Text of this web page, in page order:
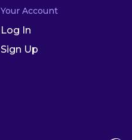
Your Account
Log In
Sign Up